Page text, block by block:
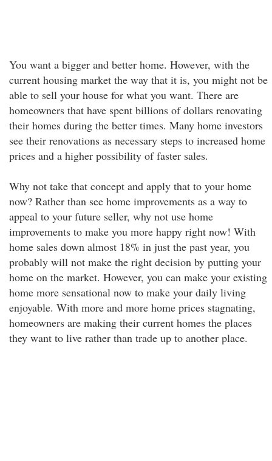
You want a bigger and better home. However, with the
current housing market the way that it is, you might not be
able to sell your house for what you want. There are
homeowners that have spent billions of dollars renovating
their homes during the better times. Many home investors
see their renovations as necessary steps to increased home
prices and a higher possibility of faster sales.
Why not take that concept and apply that to your home
now? Rather than see home improvements as a way to
appeal to your future seller, why not use home
improvements to make you more happy right now! With
home sales down almost 18% in just the past year, you
probably will not make the right decision by putting your
home on the market. However, you can make your existing
home more sensational now to make your daily living
enjoyable. With more and more home prices stagnating,
homeowners are making their current homes the places
they want to live rather than trade up to another place.